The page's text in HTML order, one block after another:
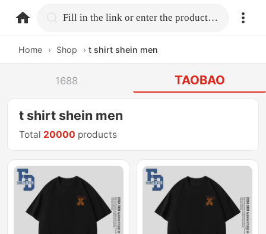
home.search Fill in the link or enter the product name.
Home › Shop › t shirt shein men
1688 TAOBAO
t shirt shein men
Total 20000 products